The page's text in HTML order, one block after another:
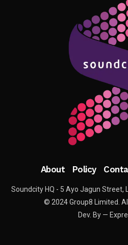
About Policy
Soundcity HQ - 5 Ayo Jagun Street,
© 2024 Group8 Limited.
Dev. By —